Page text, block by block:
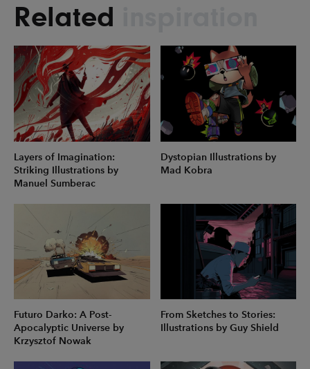
Related
Layers of Imagination:
Striking Illustrations by
Manuel Sumberac
Dystopian Illustrations by
Mad Kobra
Futuro Darko: A Post-
Apocalyptic Universe by
Krzysztof Nowak
From Sketches to Stories:
Illustrations by Guy Shield